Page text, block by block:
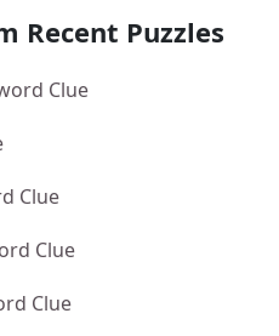
Recent Puzzles
Clue
Clue
Clue
Clue